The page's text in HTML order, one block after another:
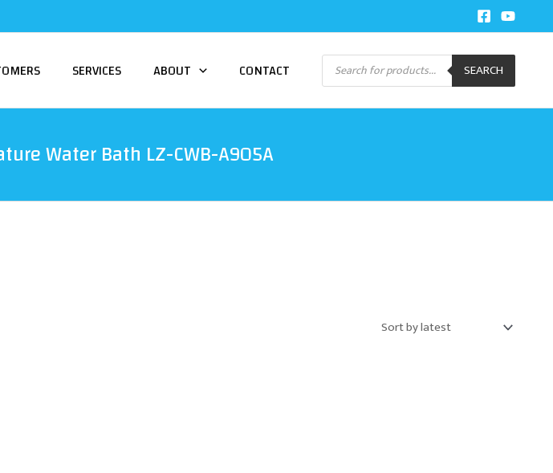
SERVICES ABOUT CONTACT Products
search SEARCH
Water Bath LZ-CWB-A905A